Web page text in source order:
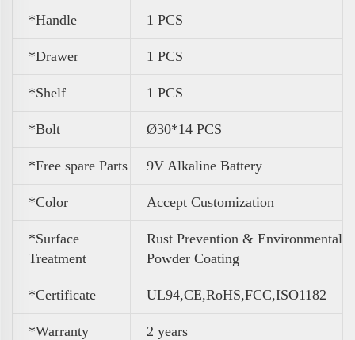
*Handle 1 PCS
*Drawer 1 PCS
*Shelf 1 PCS
*Bolt Ø30*14 PCS
*Free spare Parts 9V Alkaline Battery
*Color Accept Customization
*Surface
Treatment
Rust Prevention & Environmental
Powder Coating
*Certificate UL94,CE,RoHS,FCC,ISO1182
*Warranty 2 years